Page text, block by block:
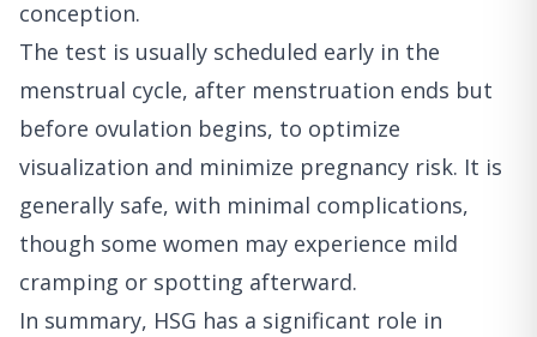
conception.
The test is usually scheduled early in the
menstrual cycle, after menstruation ends but
before ovulation begins, to optimize
visualization and minimize pregnancy risk. It is
generally safe, with minimal complications,
though some women may experience mild
cramping or spotting afterward.
In summary, HSG has a significant role in